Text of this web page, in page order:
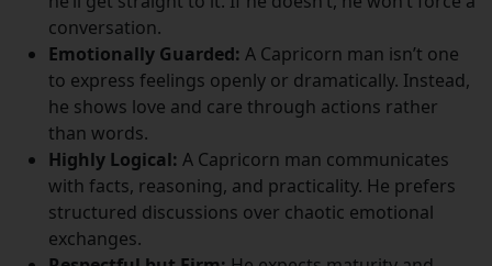
conversation.
Emotionally Guarded: A Capricorn man isn’t one
to express feelings openly or dramatically. Instead,
he shows love and care through actions rather
than words.
Highly Logical: A Capricorn man communicates
with facts, reasoning, and practicality. He prefers
structured discussions over chaotic emotional
exchanges.